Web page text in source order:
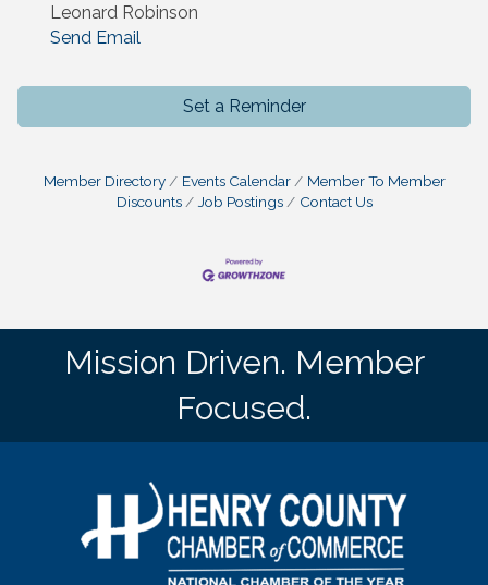
Leonard Robinson
Send Email
Set a Reminder
Member Directory Events Calendar
Member To Member
Discounts
Job Postings Contact Us
Mission Driven. Member
Focused.